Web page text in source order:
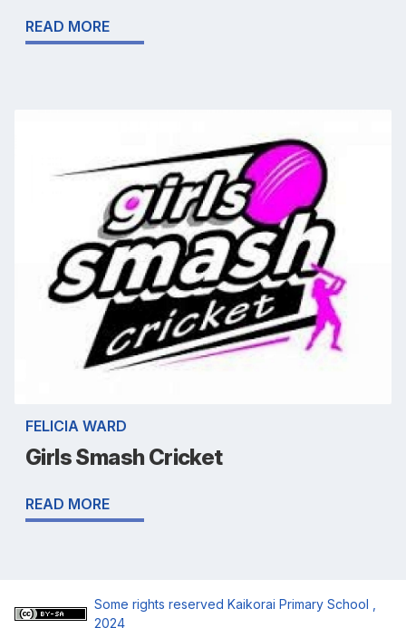
READ MORE
FELICIA WARD
Girls Smash Cricket
READ MORE
Some rights reserved Kaikorai Primary School ,
2024